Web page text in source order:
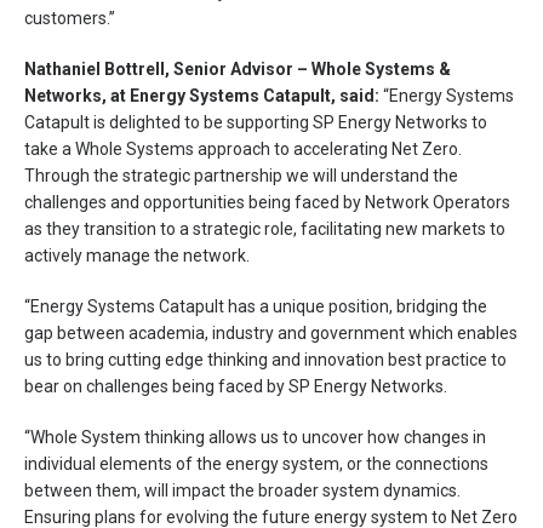
customers.”
Nathaniel Bottrell, Senior Advisor – Whole Systems &
Networks, at Energy Systems Catapult, said: “Energy Systems
Catapult is delighted to be supporting SP Energy Networks to
take a Whole Systems approach to accelerating Net Zero.
Through the strategic partnership we will understand the
challenges and opportunities being faced by Network Operators
as they transition to a strategic role, facilitating new markets to
actively manage the network.
“Energy Systems Catapult has a unique position, bridging the
gap between academia, industry and government which enables
us to bring cutting edge thinking and innovation best practice to
bear on challenges being faced by SP Energy Networks.
“Whole System thinking allows us to uncover how changes in
individual elements of the energy system, or the connections
between them, will impact the broader system dynamics.
Ensuring plans for evolving the future energy system to Net Zero